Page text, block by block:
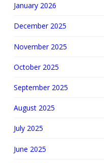
January 2026
December 2025
November 2025
October 2025
September 2025
August 2025
July 2025
June 2025